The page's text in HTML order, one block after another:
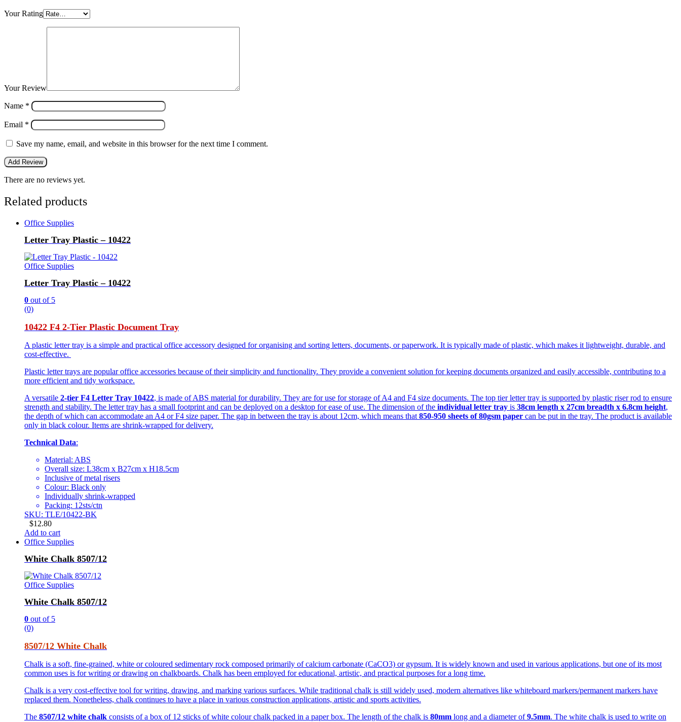
Your Rating
Your Review
Name *
Email *
Save my name, email, and website in this browser for the next time I comment.
There are no reviews yet.
Related products
Office Supplies
Letter Tray Plastic – 10422
Office Supplies
Letter Tray Plastic – 10422
0 out of 5
(0)
10422 F4 2-Tier Plastic Document Tray
A plastic letter tray is a simple and practical office accessory designed for organising and sorting letters, documents, or paperwork. It is typically made of plastic, which makes it lightweight, durable, and
cost-effective.
Plastic letter trays are popular office accessories because of their simplicity and functionality. They provide a convenient solution for keeping documents organized and easily accessible, contributing to a
more efficient and tidy workspace.
A versatile 2-tier F4 Letter Tray 10422, is made of ABS material for durability. They are for use for storage of A4 and F4 size documents. The top tier letter tray is supported by plastic riser rod to ensure
strength and stability. The letter tray has a small footprint and can be deployed on a desktop for ease of use. The dimension of the individual letter tray is 38cm length x 27cm breadth x 6.8cm height,
the depth of which can accommodate an A4 or F4 size paper. The gap in between the tray is about 12cm, which means that 850-950 sheets of 80gsm paper can be put in the tray. The product is available
only in black colour. Items are shrink-wrapped for delivery.
Technical Data:
Material: ABS
Overall size: L38cm x B27cm x H18.5cm
Inclusive of metal risers
Colour: Black only
Individually shrink-wrapped
Packing: 12sts/ctn
SKU: TLE/10422-BK
$12.80
Add to cart
Office Supplies
White Chalk 8507/12
Office Supplies
White Chalk 8507/12
0 out of 5
(0)
8507/12 White Chalk
Chalk is a soft, fine-grained, white or coloured sedimentary rock composed primarily of calcium carbonate (CaCO3) or gypsum. It is widely known and used in various applications, but one of its most
common uses is for writing or drawing on chalkboards. Chalk has been employed for educational, artistic, and practical purposes for a long time.
Chalk is a very cost-effective tool for writing, drawing, and marking various surfaces. While traditional chalk is still widely used, modern alternatives like whiteboard markers/permanent markers have
replaced them. Nonetheless, chalk continues to have a place in various construction applications, artistic and sports activities.
The 8507/12 white chalk consists of a box of 12 sticks of white colour chalk packed in a paper box. The length of the chalk is 80mm long and a diameter of9.5mm. The white chalk is used to write on